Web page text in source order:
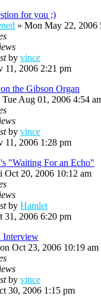
for you ;)
» Mon May 22, 2006
by vince
11, 2006 2:21 pm
the Gibson Organ
Tue Aug 01, 2006 4:54
by vince
11, 2006 1:28 pm
"Waiting For an Echo"
Oct 20, 2006 10:12 am
by Hamlet
31, 2006 6:20 pm
Interview
Oct 23, 2006 10:19 am
by vince
30, 2006 1:15 pm